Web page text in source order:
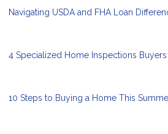
Navigating USDA and FHA Loan
4 Specialized Home Inspections
10 Steps to Buying a Home This